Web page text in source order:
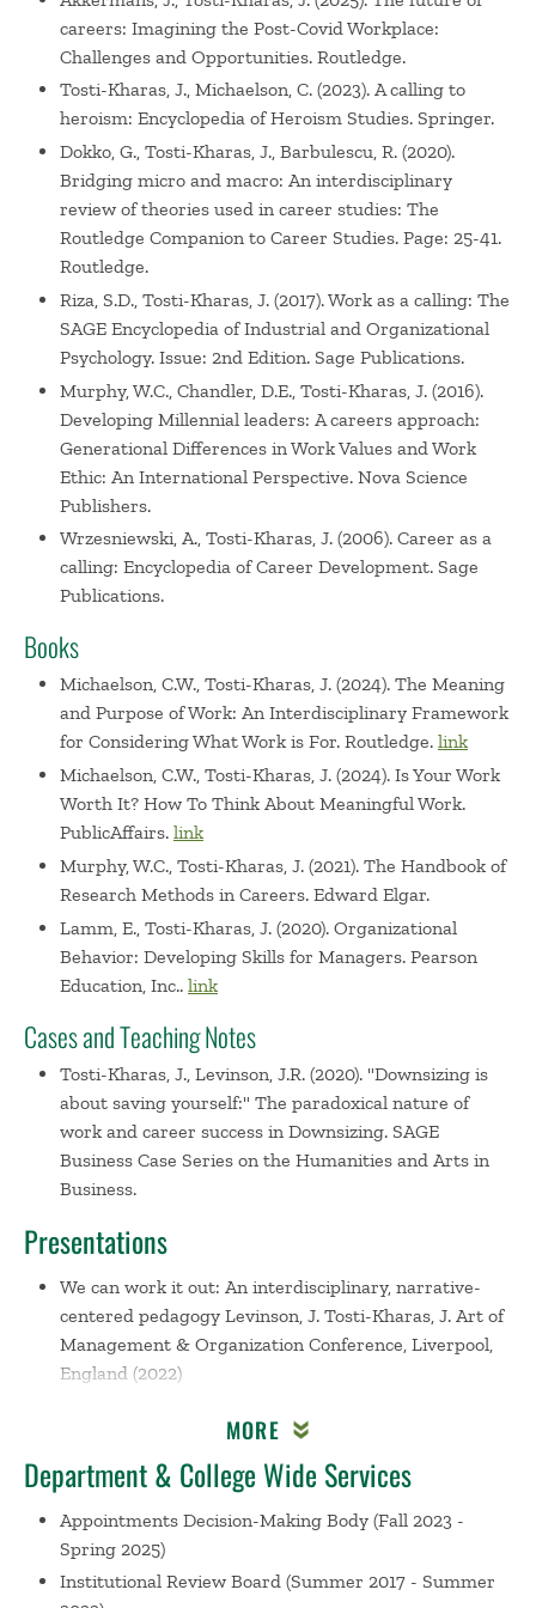
careers: Imagining the Post-Covid Workplace:
Challenges and Opportunities. Routledge.
Tosti-Kharas, J., Michaelson, C. (2023). A calling to
heroism: Encyclopedia of Heroism Studies. Springer.
Dokko, G., Tosti-Kharas, J., Barbulescu, R. (2020).
Bridging micro and macro: An interdisciplinary
review of theories used in career studies: The
Routledge Companion to Career Studies. Page: 25-41.
Routledge.
Riza, S.D., Tosti-Kharas, J. (2017). Work as a calling: The
SAGE Encyclopedia of Industrial and Organizational
Psychology. Issue: 2nd Edition. Sage Publications.
Murphy, W.C., Chandler, D.E., Tosti-Kharas, J. (2016).
Developing Millennial leaders: A careers approach:
Generational Differences in Work Values and Work
Ethic: An International Perspective. Nova Science
Publishers.
Wrzesniewski, A., Tosti-Kharas, J. (2006). Career as a
calling: Encyclopedia of Career Development. Sage
Publications.
Books
Michaelson, C.W., Tosti-Kharas, J. (2024). The Meaning
and Purpose of Work: An Interdisciplinary Framework
for Considering What Work is For. Routledge. link
Michaelson, C.W., Tosti-Kharas, J. (2024). Is Your Work
Worth It? How To Think About Meaningful Work.
PublicAffairs. link
Murphy, W.C., Tosti-Kharas, J. (2021). The Handbook of
Research Methods in Careers. Edward Elgar.
Lamm, E., Tosti-Kharas, J. (2020). Organizational
Behavior: Developing Skills for Managers. Pearson
Education, Inc.. link
Cases and Teaching Notes
Tosti-Kharas, J., Levinson, J.R. (2020). "Downsizing is
about saving yourself:" The paradoxical nature of
work and career success in Downsizing. SAGE
Business Case Series on the Humanities and Arts in
Business.
Presentations
We can work it out: An interdisciplinary, narrative-
centered pedagogy Levinson, J. Tosti-Kharas, J. Art of
Management & Organization Conference, Liverpool,
England (2022)
Babson's experience with FME
Collaborative Webinar, Online (2020)
Silver Screen Solutions: Teaching Management Topics
Using Recently Released Films Levinson, J. Tosti-
Kharas, J. Academy of Management Conference,
Boston, MA (2019)
MORE
Department & College Wide Services
Appointments Decision-Making Body (Fall 2023 -
Spring 2025)
Institutional Review Board (Summer 2017 - Summer